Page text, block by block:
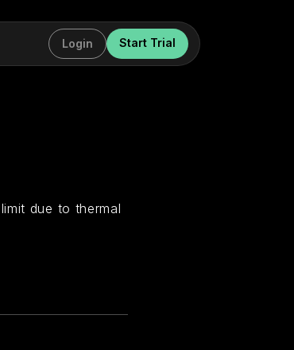
Login Start Trial
due to thermal